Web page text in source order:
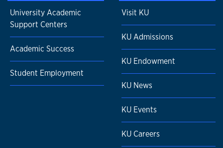
University Academic
Support Centers
Academic Success
Student Employment
Visit KU
KU Admissions
KU Endowment
KU News
KU Events
KU Careers